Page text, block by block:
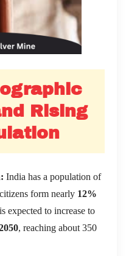
Rising
India has a population of
form nearly 12%
expected to increase to
, reaching about 350